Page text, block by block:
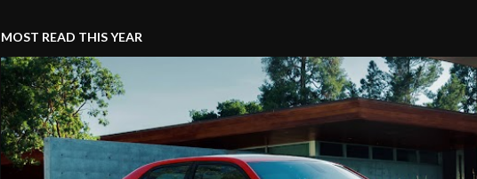
MOST READ THIS YEAR